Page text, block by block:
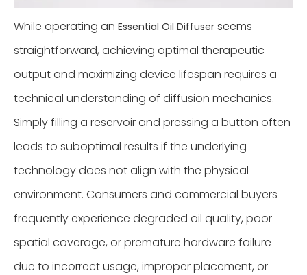
While operating an Essential Oil Diffuser seems
straightforward, achieving optimal therapeutic
output and maximizing device lifespan requires a
technical understanding of diffusion mechanics.
Simply filling a reservoir and pressing a button often
leads to suboptimal results if the underlying
technology does not align with the physical
environment. Consumers and commercial buyers
frequently experience degraded oil quality, poor
spatial coverage, or premature hardware failure
due to incorrect usage, improper placement, or